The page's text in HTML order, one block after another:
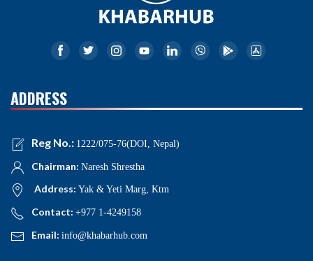
ADDRESS
Reg No.: 1222/075-76(DOI, Nepal)
Chairman: Naresh Shrestha
Address: Yak & Yeti Marg, Ktm
Contact: +977 1-4249158
Email: info@khabarhub.com